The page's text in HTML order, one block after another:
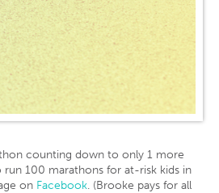
counting down to only 1 more
100 marathons for at-risk kids in
on Facebook. (Brooke pays for all